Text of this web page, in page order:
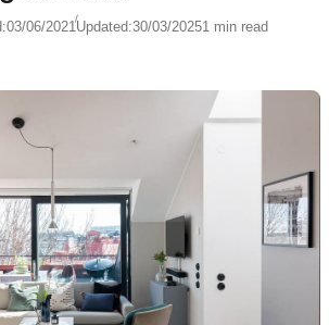
03/06/2021Updated:30/03/20251 min read